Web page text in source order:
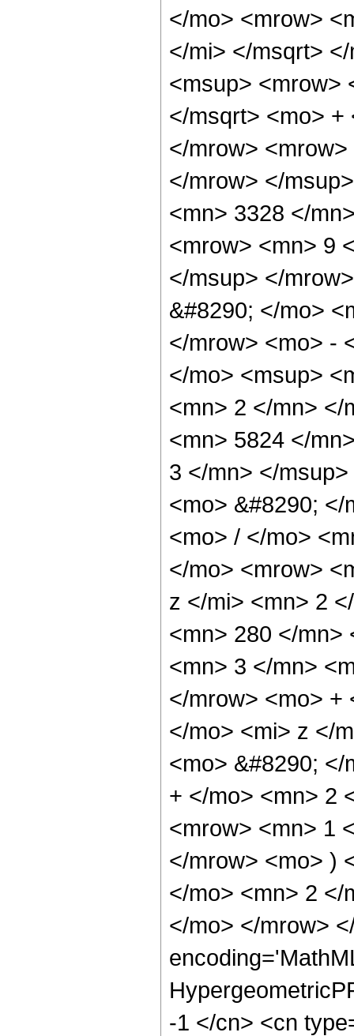
</mo> <mrow>
</mi> </msqrt>
<msup> <mrow>
</msqrt> <mo> +
</mrow>
</mrow> </
<mn> 3328 </
<mrow> <mn> 9
</msup> </
&#8290; </mo>
</mrow> <mo> -
</mo> <msup>
<mn> 2 </mn> </
<mn> 5824 </
3 </mn> </
<mo> &#8290;
<mo> / </mo>
</mo> <mrow>
z </mi> <mn> 2
<mn> 280 </mn>
<mn> 3 </mn>
</mrow> <mo> +
</mo> <mi> z </
<mo> &#8290;
+ </mo> <mn> 2
<mrow> <mn> 1
</mrow> <mo> )
</mo> <mn> 2 </
</mo> </mrow>
-1 </cn> <cn